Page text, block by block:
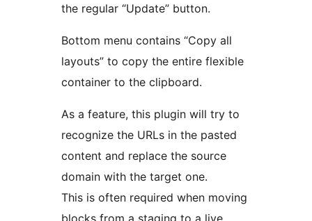
the regular “Update” button.
Bottom menu contains “Copy all
layouts” to copy the entire flexible
container to the clipboard.
As a feature, this plugin will try to
recognize the URLs in the pasted
content and replace the source
domain with the target one.
This is often required when moving
blocks from a staging to a live